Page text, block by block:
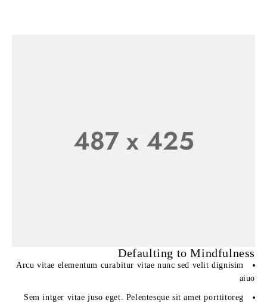
Defaulting to Mindfulness
Arcu vitae elementum curabitur vitae nunc sed velit dignisim
aiuo
Sem intger vitae juso eget. Pelentesque sit amet porttitoreg